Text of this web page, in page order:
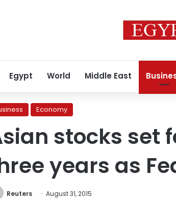
Egypt World Middle East
Economy
stocks set
years as
Reuters August 31, 2015